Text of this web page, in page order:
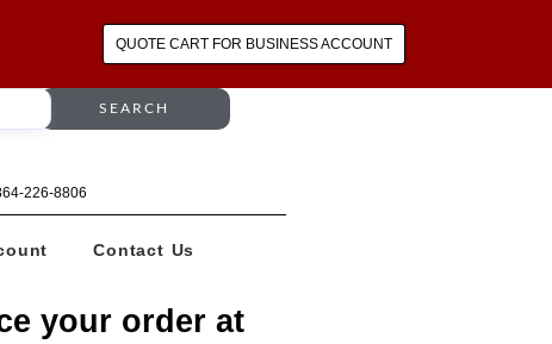
QUOTE CART FOR BUSINESS ACCOUNT
SEARCH
226-8806
Contact Us
your order at